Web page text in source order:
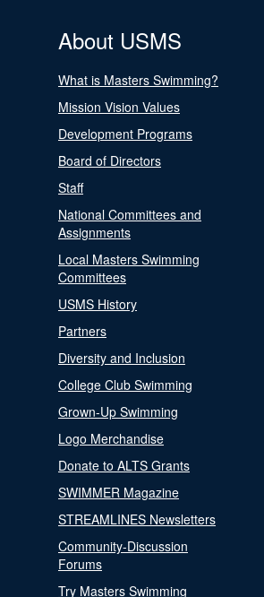
About USMS
What is Masters Swimming?
Mission Vision Values
Development Programs
Board of Directors
Staff
National Committees and
Assignments
Local Masters Swimming
Committees
USMS History
Partners
Diversity and Inclusion
College Club Swimming
Grown-Up Swimming
Logo Merchandise
Donate to ALTS Grants
SWIMMER Magazine
STREAMLINES Newsletters
Community-Discussion
Forums
Try Masters Swimming